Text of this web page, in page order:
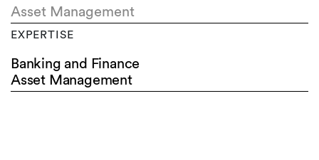
Asset Management
EXPERTISE
Banking and Finance
Asset Management